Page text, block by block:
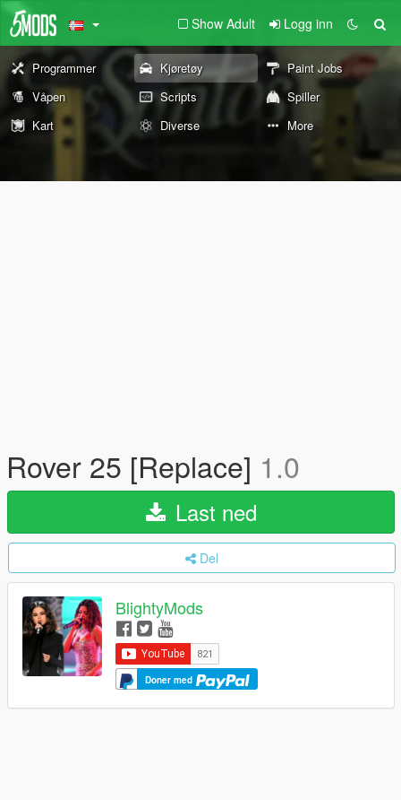
Show Adult Logg inn
Programmer Kjøretøy
Paint Jobs
Våpen
Scripts
Spiller
Kart
Diverse More
Rover 25 [Replace] 1.0
Last ned
Del
BlightyMods
Doner med